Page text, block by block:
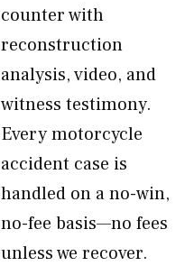
counter with
reconstruction
analysis, video, and
witness testimony.
Every motorcycle
accident case is
handled on a no-win,
no-fee basis—no fees
unless we recover.